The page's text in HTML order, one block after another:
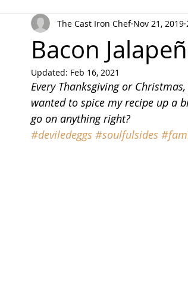
Soups for the Soul Soulful Sides
Bacon
The Cast Iron Chef Nov 21, 2019
Updated: Feb 16, 2021
Every Thanksgiving or
wanted to spice my recipe up a
go on anything right?
#deviledeggs #soulfulsides